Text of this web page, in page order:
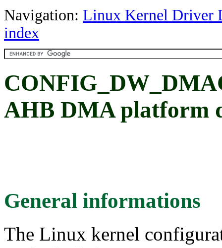
Navigation: Linux Kernel Driver
index
AHB DMA platform
General informations
The Linux kernel